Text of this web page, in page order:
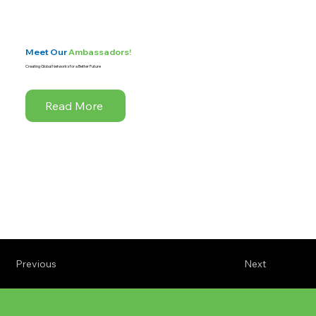
Read More
Creating Global Networks for a Better Future
Meet OurAmbassadors!
Next
Previous